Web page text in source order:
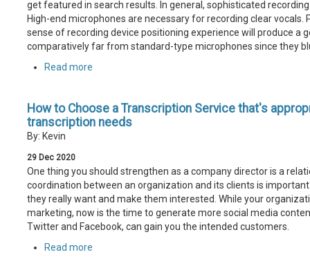
get featured in search results. In general, sophisticated
High-end microphones are necessary for recording clear vocals.
sense of recording device positioning experience will produce a
comparatively far from standard-type microphones since they
Read more
How to Choose a Transcription Service that's
transcription needs
By: Kevin
29 Dec 2020
One thing you should strengthen as a company director is a
coordination between an organization and its clients is
they really want and make them interested. While your
marketing, now is the time to generate more social media
Twitter and Facebook, can gain you the intended customers.
Read more